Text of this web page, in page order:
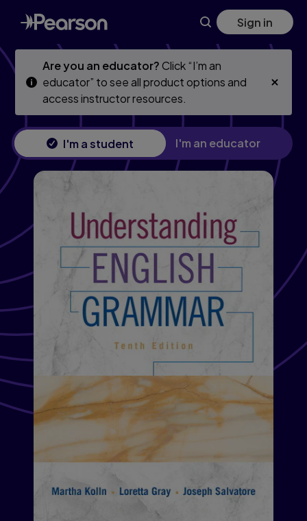
Skip
to
main
Skip
to
main
Sign in
Are you an educator?Click “I’m an
educator” to see all product options and
access instructor resources.
I'm a student I'm an educator